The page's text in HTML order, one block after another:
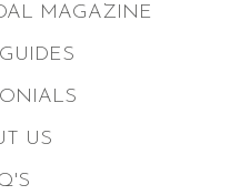
MAGAZINE
US